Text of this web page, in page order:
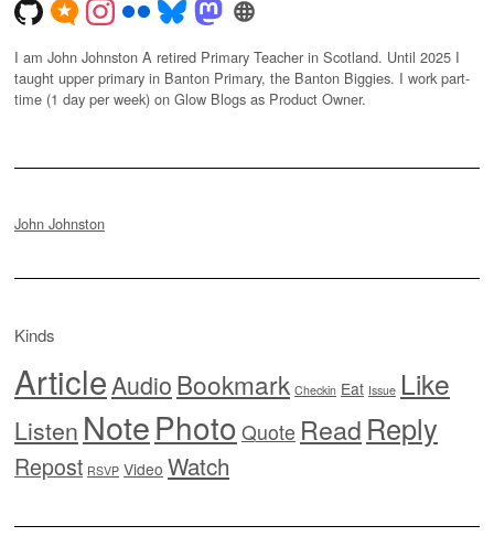
I am John Johnston A retired Primary Teacher in Scotland. Until 2025 I
taught upper primary in Banton Primary, the Banton Biggies. I work part-
time (1 day per week) on Glow Blogs as Product Owner.
John Johnston
Kinds
ArticleAudioBookmark Checkin Eat Issue Like
Listen NotePhoto Quote Read Reply
Repost RSVP Video Watch